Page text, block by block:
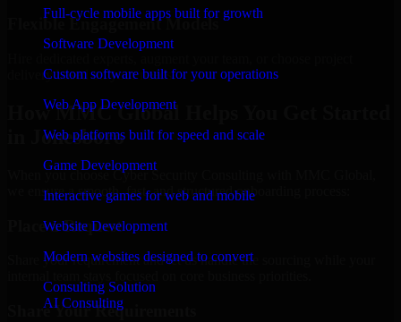
Full-cycle mobile apps built for growth
Software Development
Custom software built for your operations
Web App Development
Web platforms built for speed and scale
Game Development
Interactive games for web and mobile
Website Development
Modern websites designed to convert
Consulting Solution
AI Consulting
Flexible Engagement Models
delivery based on your needs.
How MMC Global Helps You Get Started
in Jonesboro
When you choose Cyber Security Consulting with MMC Global,
we ensure a smooth, fast, and structured onboarding process:
Place a Request
Share your requirement and let us handle the sourcing while your
Share Your Requirements